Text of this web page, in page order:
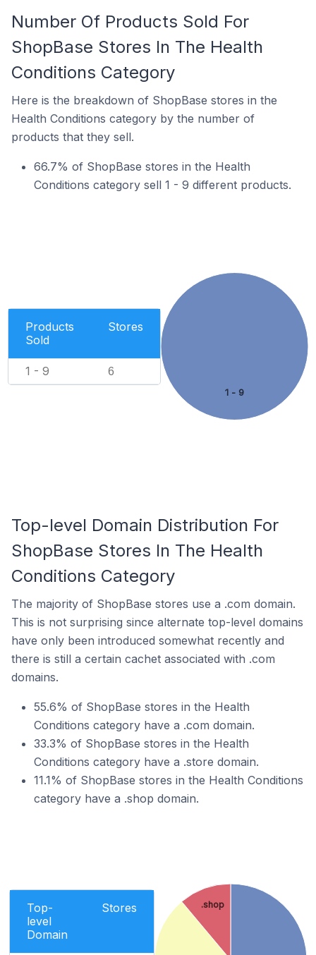
Number Of Products Sold For
ShopBase Stores In The Health
Conditions Category
Here is the breakdown of ShopBase stores in the
Health Conditions category by the number of
products that they sell.
66.7% of ShopBase stores in the Health
Conditions category sell 1 - 9 different products.
Products
Sold
Stores
1 - 9 6
1 - 9
Top-level Domain Distribution For
ShopBase Stores In The Health
Conditions Category
The majority of ShopBase stores use a .com domain.
This is not surprising since alternate top-level domains
have only been introduced somewhat recently and
there is still a certain cachet associated with .com
domains.
55.6% of ShopBase stores in the Health
Conditions category have a .com domain.
33.3% of ShopBase stores in the Health
Conditions category have a .store domain.
11.1% of ShopBase stores in the Health Conditions
category have a .shop domain.
Top-
level
Domain
Stores .shop